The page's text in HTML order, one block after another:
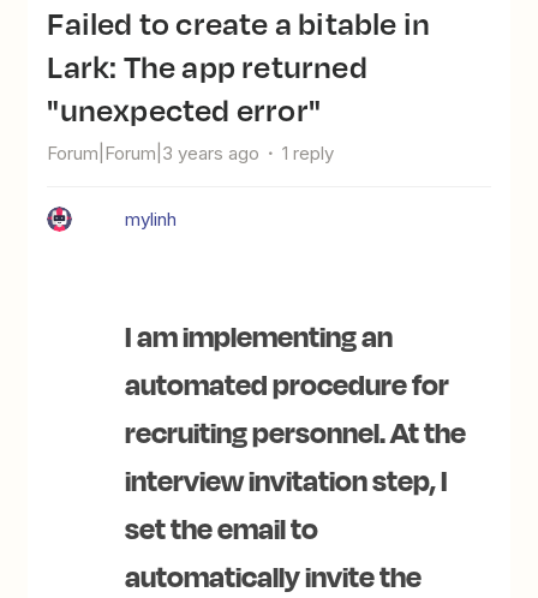
Failed to create a bitable in
Lark: The app returned
"unexpected error"
Forum|Forum|3 years ago 1 reply
mylinh
I am implementing an
automated procedure for
recruiting personnel. At the
interview invitation step, I
set the email to
automatically invite the